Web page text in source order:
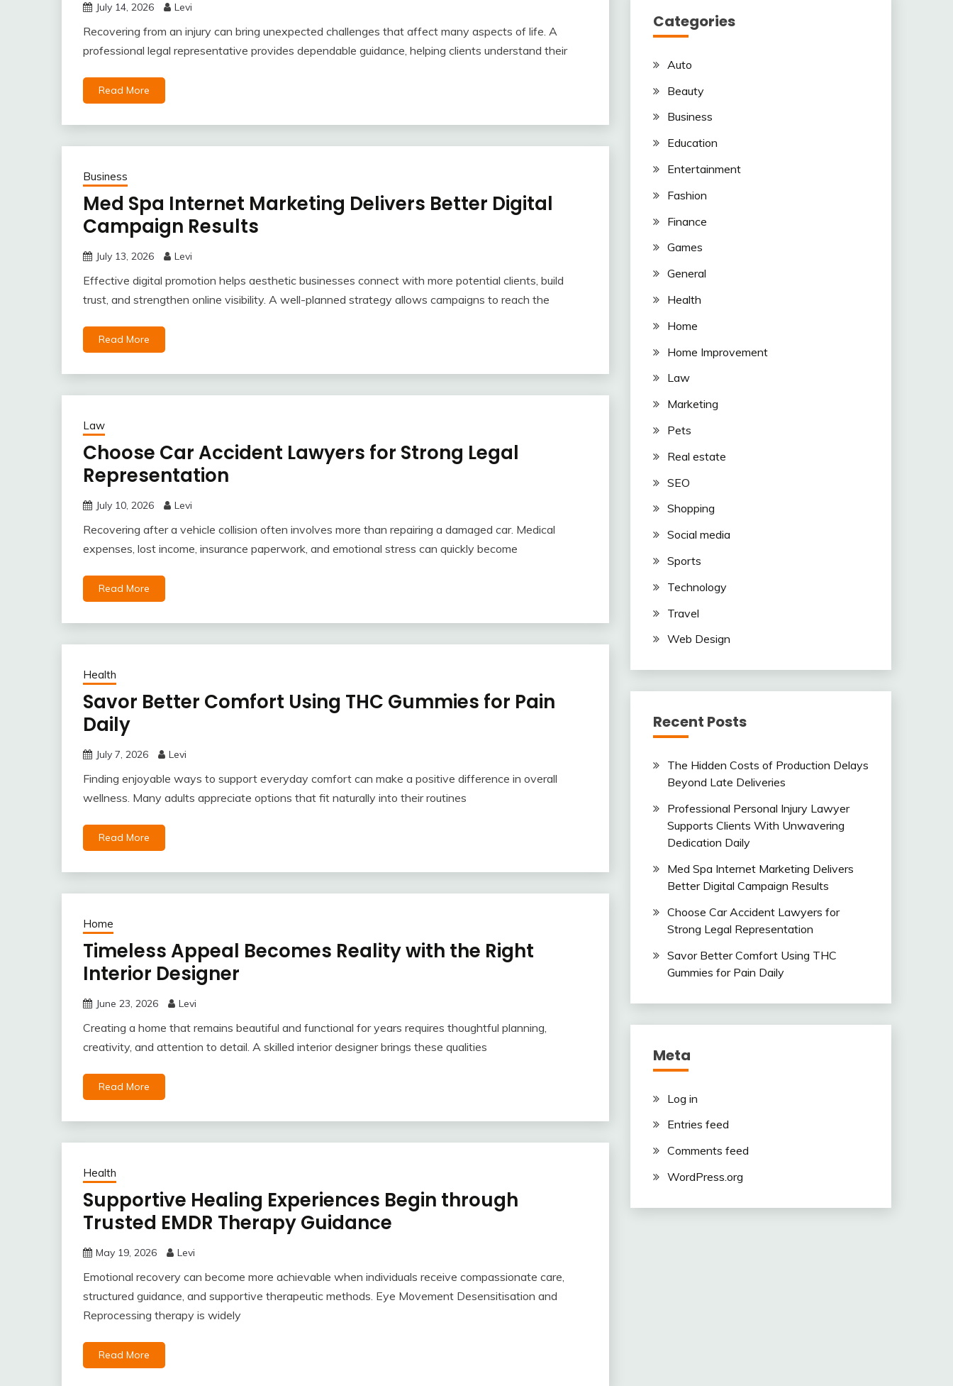
July 14, 2026 Levi
Recovering from an injury can bring unexpected challenges that affect many aspects of life. A
professional legal representative provides dependable guidance, helping clients understand their
Read More
Business
Med Spa Internet Marketing Delivers Better Digital
Campaign Results
July 13, 2026 Levi
Effective digital promotion helps aesthetic businesses connect with more potential clients, build
trust, and strengthen online visibility. A well-planned strategy allows campaigns to reach the
Read More
Law
Choose Car Accident Lawyers for Strong Legal
Representation
July 10, 2026 Levi
Recovering after a vehicle collision often involves more than repairing a damaged car. Medical
expenses, lost income, insurance paperwork, and emotional stress can quickly become
Read More
Health
Savor Better Comfort Using THC Gummies for Pain
Daily
July 7, 2026 Levi
Finding enjoyable ways to support everyday comfort can make a positive difference in overall
wellness. Many adults appreciate options that fit naturally into their routines
Read More
Home
Timeless Appeal Becomes Reality with the Right
Interior Designer
June 23, 2026 Levi
Creating a home that remains beautiful and functional for years requires thoughtful planning,
creativity, and attention to detail. A skilled interior designer brings these qualities
Read More
Health
Supportive Healing Experiences Begin through
Trusted EMDR Therapy Guidance
May 19, 2026 Levi
Emotional recovery can become more achievable when individuals receive compassionate care,
structured guidance, and supportive therapeutic methods. Eye Movement Desensitisation and
Reprocessing therapy is widely
Read More
Categories
Auto
Beauty
Business
Education
Entertainment
Fashion
Finance
Games
General
Health
Home
Home Improvement
Law
Marketing
Pets
Real estate
SEO
Shopping
Social media
Sports
Technology
Travel
Web Design
Recent Posts
The Hidden Costs of Production Delays
Beyond Late Deliveries
Professional Personal Injury Lawyer
Supports Clients With Unwavering
Dedication Daily
Med Spa Internet Marketing Delivers
Better Digital Campaign Results
Choose Car Accident Lawyers for
Strong Legal Representation
Savor Better Comfort Using THC
Gummies for Pain Daily
Meta
Log in
Entries feed
Comments feed
WordPress.org